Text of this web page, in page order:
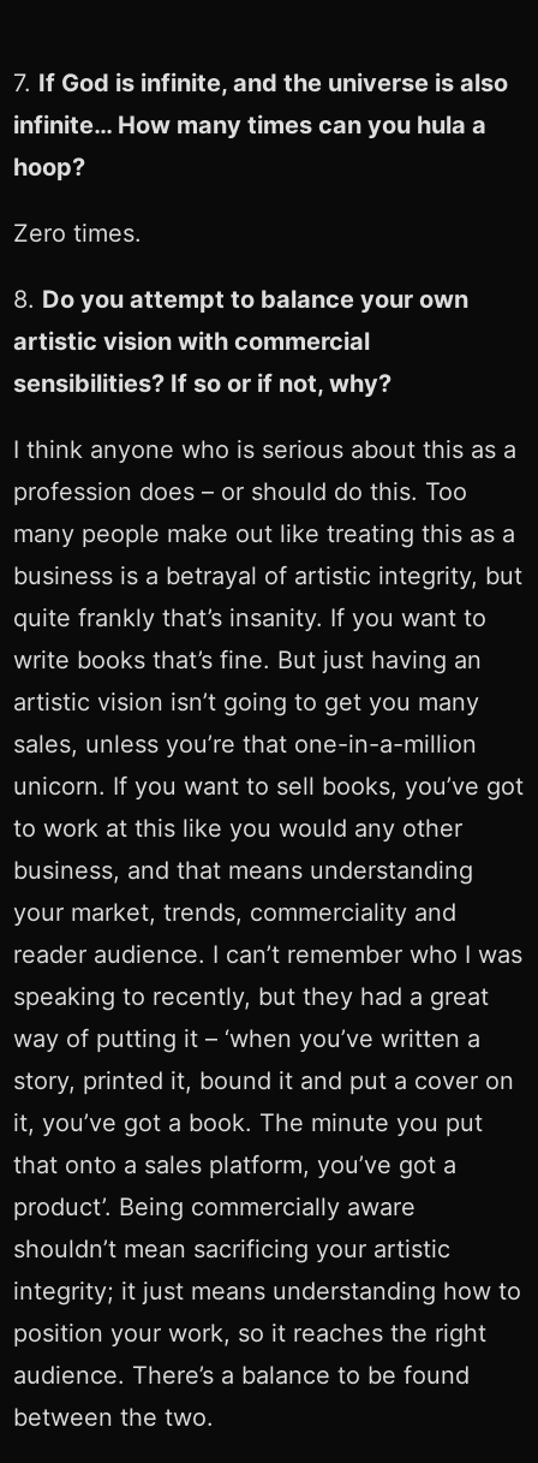
7. If God is infinite, and the universe is also
infinite… How many times can you hula a
hoop?
Zero times.
8. Do you attempt to balance your own
artistic vision with commercial
sensibilities? If so or if not, why?
I think anyone who is serious about this as a
profession does – or should do this. Too
many people make out like treating this as a
business is a betrayal of artistic integrity, but
quite frankly that’s insanity. If you want to
write books that’s fine. But just having an
artistic vision isn’t going to get you many
sales, unless you’re that one-in-a-million
unicorn. If you want to sell books, you’ve got
to work at this like you would any other
business, and that means understanding
your market, trends, commerciality and
reader audience. I can’t remember who I was
speaking to recently, but they had a great
way of putting it – ‘when you’ve written a
story, printed it, bound it and put a cover on
it, you’ve got a book. The minute you put
that onto a sales platform, you’ve got a
product’. Being commercially aware
shouldn’t mean sacrificing your artistic
integrity; it just means understanding how to
position your work, so it reaches the right
audience. There’s a balance to be found
between the two.